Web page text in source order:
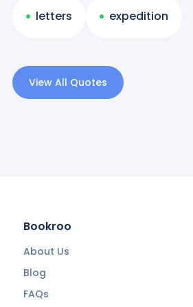
letters expedition
View All Quotes
Bookroo
About Us
Blog
FAQs